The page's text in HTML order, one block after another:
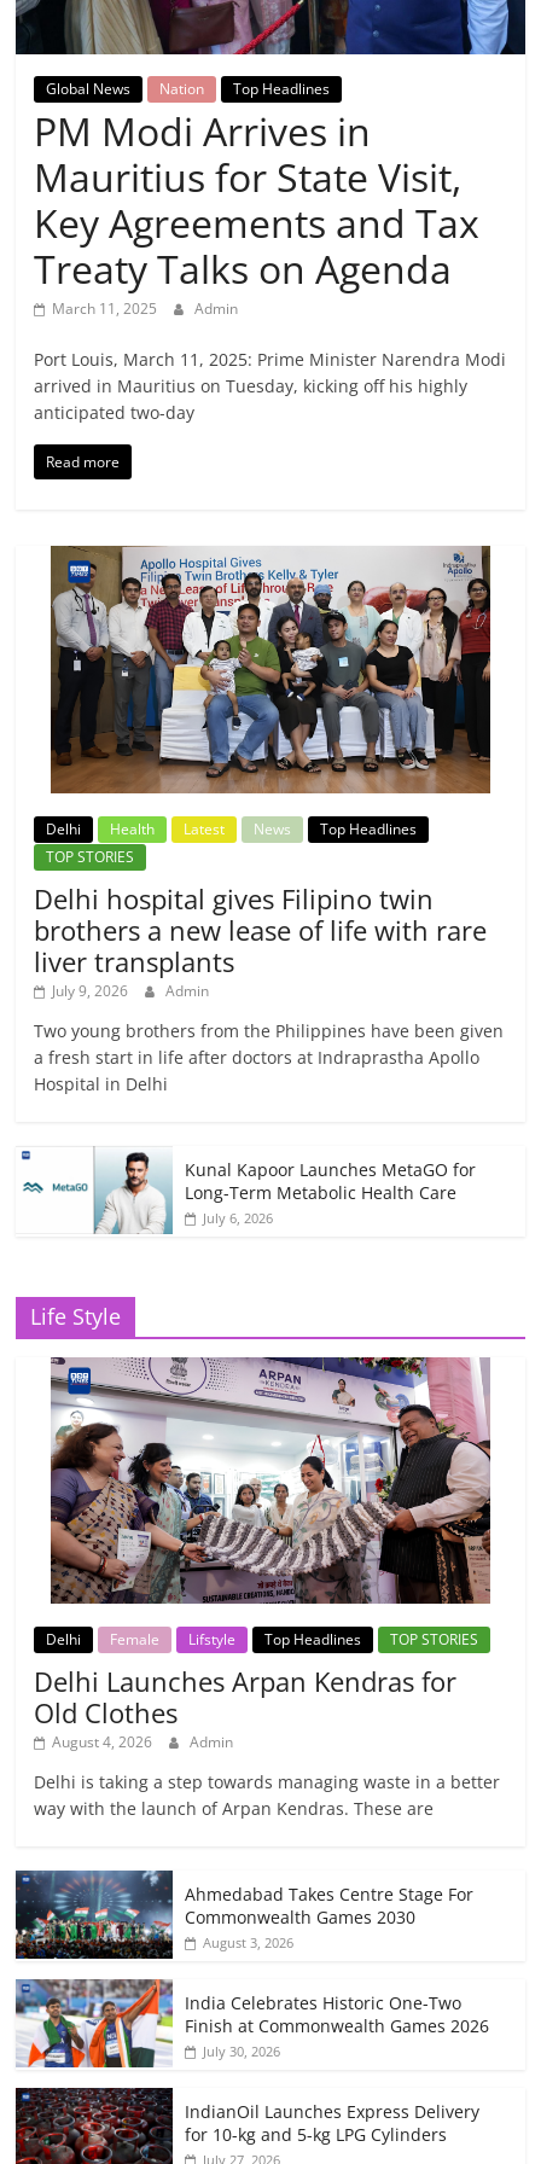
Breaking
News,
Today's
News
Global News Nation Top Headlines
PM Modi Arrives in
Mauritius for State Visit,
Key Agreements and Tax
Treaty Talks on Agenda
March 11, 2025 Admin
Port Louis, March 11, 2025: Prime Minister Narendra Modi
arrived in Mauritius on Tuesday, kicking off his highly
anticipated two-day
Read more
Delhi Health Latest News
Top Headlines
TOP STORIES
Delhi hospital gives Filipino twin
brothers a new lease of life with rare
liver transplants
July 9, 2026 Admin
Two young brothers from the Philippines have been given
a fresh start in life after doctors at Indraprastha Apollo
Hospital in Delhi
Kunal Kapoor Launches MetaGO for
Long-Term Metabolic Health Care
July 6, 2026
Life Style
Delhi Female Lifstyle Top Headlines TOP STORIES
Delhi Launches Arpan Kendras for
Old Clothes
August 4, 2026 Admin
Delhi is taking a step towards managing waste in a better
way with the launch of Arpan Kendras. These are
Ahmedabad Takes Centre Stage For
Commonwealth Games 2030
August 3, 2026
India Celebrates Historic One-Two
Finish at Commonwealth Games 2026
July 30, 2026
IndianOil Launches Express Delivery
for 10-kg and 5-kg LPG Cylinders
July 27, 2026